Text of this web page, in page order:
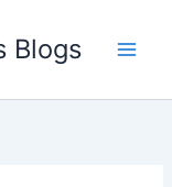
Blogs